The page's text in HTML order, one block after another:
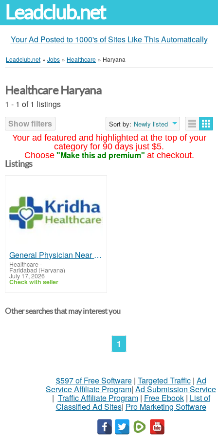
Leadclub.net
Your Ad Posted to 1000's of Sites Like This Automatically
Leadclub.net » Jobs » Healthcare » Haryana
Your ad featured and highlighted at the top of your
category for 90 days just $5.
Choose "Make this ad premium" at checkout.
Healthcare Haryana
1 - 1 of 1 listings
Show filters
Sort by: Newly listed
Listings
General Physician Near Me
Healthcare-
Faridabad (Haryana)
July 17, 2026
Check with seller
Other searches that may interest you
1
$597 of Free Software| Targeted Traffic| Ad
Service Affiliate Program| Ad Submission Service
| Traffic Affiliate Program| Free Ebook| List of
Classified Ad Sites| Pro Marketing Software